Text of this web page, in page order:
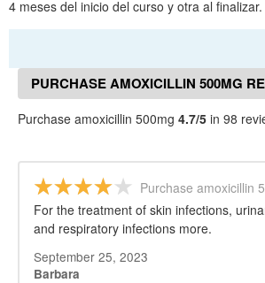
4 meses del inicio del curso y otra al finalizar.
PURCHASE AMOXICILLIN 500MG
Purchase amoxicillin 500mg 4.7/5 in 98
Purchase amoxicillin
For the treatment of skin infections,
and respiratory infections more.
September 25, 2023
Barbara